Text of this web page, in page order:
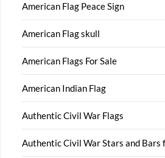
American Flag Peace Sign
American Flag skull
American Flags For Sale
American Indian Flag
Authentic Civil War Flags
Authentic Civil War Stars and Bars